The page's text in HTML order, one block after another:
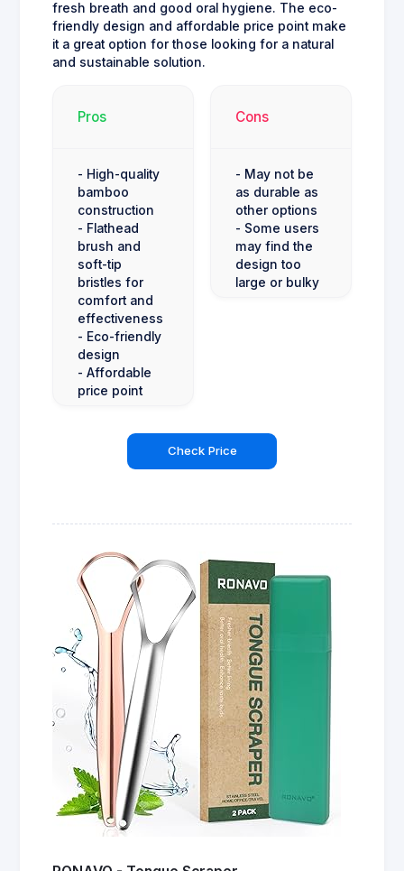
fresh breath and good oral hygiene. The eco-
friendly design and affordable price point make
it a great option for those looking for a natural
and sustainable solution.
Pros
- High-quality
bamboo
construction
- Flathead
brush and
soft-tip
bristles for
comfort and
effectiveness
- Eco-friendly
design
- Affordable
price point
Cons
- May not be
as durable as
other options
- Some users
may find the
design too
large or bulky
Check Price